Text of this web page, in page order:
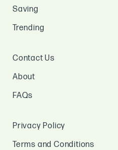
Saving
Trending
Contact Us
About
FAQs
Privacy Policy
Terms and Conditions